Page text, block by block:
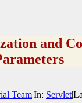
and
Team|In: Servlet|